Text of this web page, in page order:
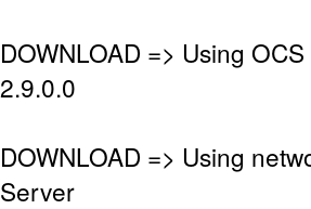
DOWNLOAD => Using
2.9.0.0
DOWNLOAD => Using
Server